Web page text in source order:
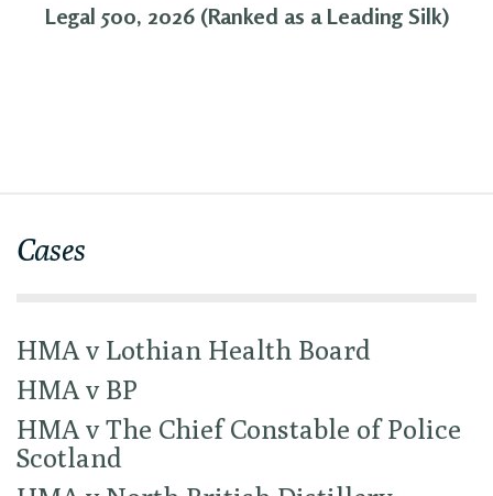
Legal 500, 2026 (Ranked as a Leading Silk)
Cases
HMA v Lothian Health Board
HMA v BP
HMA v The Chief Constable of Police
Scotland